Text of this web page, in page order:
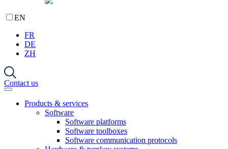
EN
FR
DE
ZH
Contact us
Products & services
Software
Software platforms
Software toolboxes
Software communication protocols